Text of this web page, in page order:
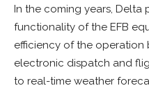
In the coming years, Delta
functionality of the EFB
efficiency of the operation
electronic dispatch and
to real-time weather